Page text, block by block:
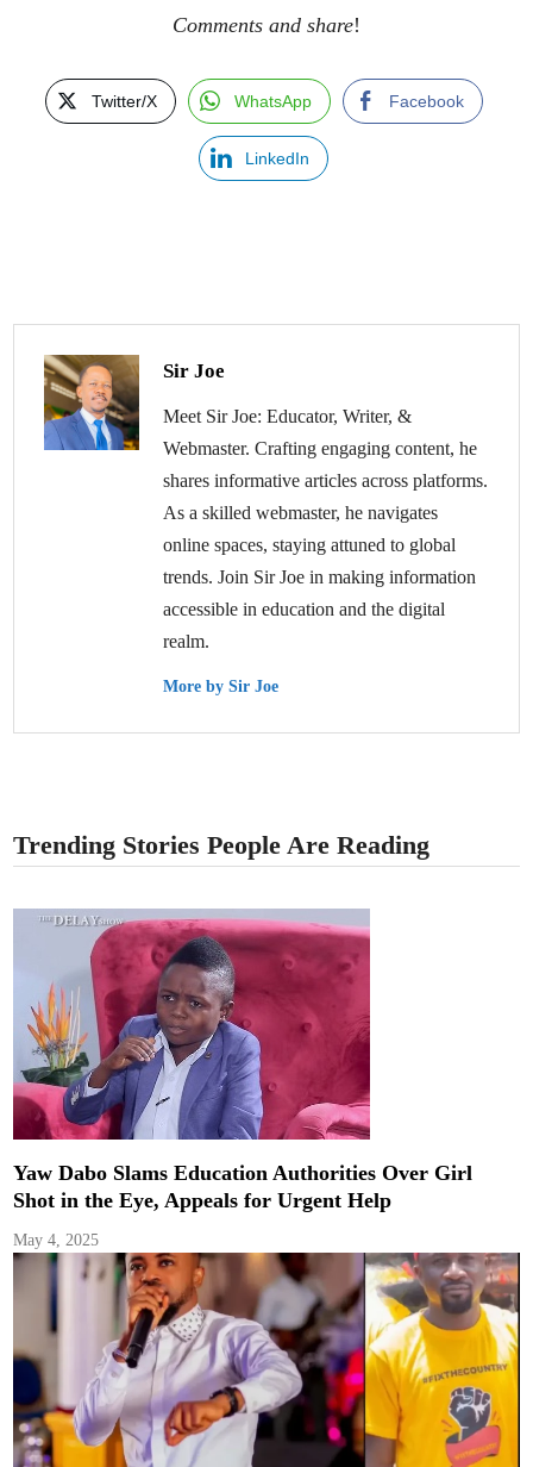
Comments and share!
Twitter/X WhatsApp Facebook
LinkedIn
Sir Joe
Meet Sir Joe: Educator, Writer, &
Webmaster. Crafting engaging content, he
shares informative articles across platforms.
As a skilled webmaster, he navigates
online spaces, staying attuned to global
trends. Join Sir Joe in making information
accessible in education and the digital
realm.
More by Sir Joe
Trending Stories People Are Reading
Yaw Dabo Slams Education Authorities Over Girl
Shot in the Eye, Appeals for Urgent Help
May 4, 2025